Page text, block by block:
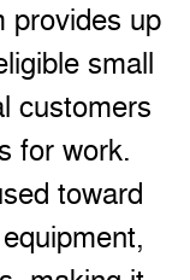
provides up
small
customers
for work.
toward